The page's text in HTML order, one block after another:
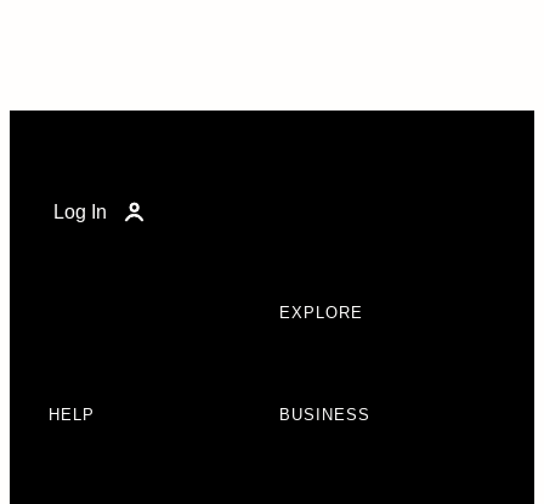
Log In
EXPLORE
HELP BUSINESS